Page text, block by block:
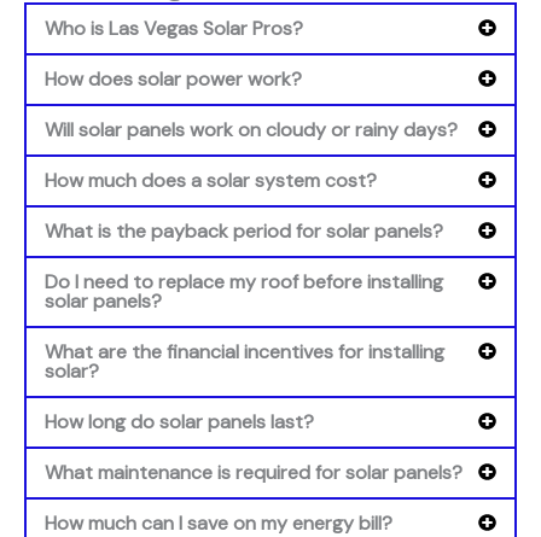
Who is Las Vegas Solar Pros?
How does solar power work?
Will solar panels work on cloudy or rainy days?
How much does a solar system cost?
What is the payback period for solar panels?
Do I need to replace my roof before installing
solar panels?
What are the financial incentives for installing
solar?
How long do solar panels last?
What maintenance is required for solar panels?
How much can I save on my energy bill?